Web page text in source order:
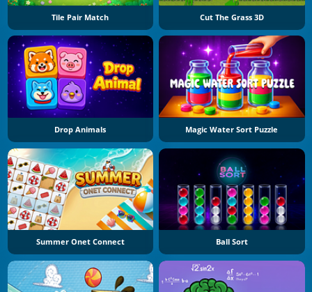
Tile Pair Match Cut The Grass 3D
Drop Animals Magic Water Sort Puzzle
Summer Onet Connect Ball Sort